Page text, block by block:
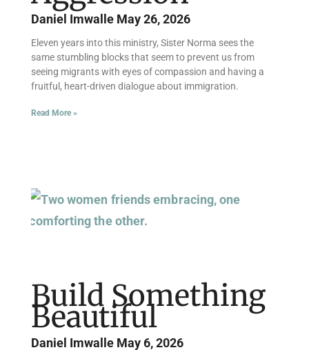
Daniel Imwalle May 26, 2026
Eleven years into this ministry, Sister Norma sees the
same stumbling blocks that seem to prevent us from
seeing migrants with eyes of compassion and having a
fruitful, heart-driven dialogue about immigration.
Read More »
Build Something
Beautiful
Daniel Imwalle May 6, 2026